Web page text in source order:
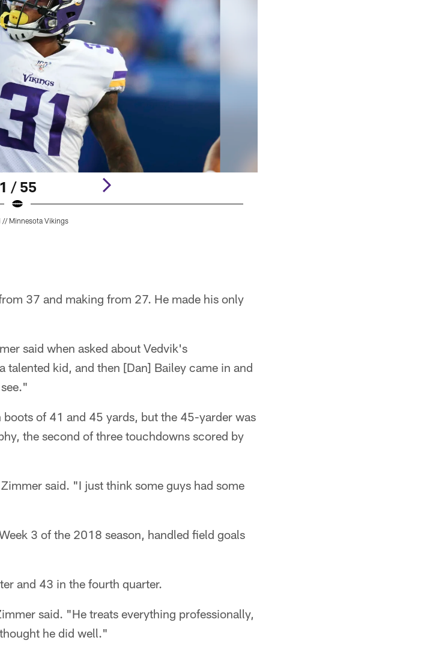
1 / 55
// Minnesota Vikings
37 and making from 27. He made his only
said when asked about Vedvik's
kid, and then [Dan] Bailey came in and
of 41 and 45 yards, but the 45-yarder was
the second of three touchdowns scored by
said. "I just think some guys had some
3 of the 2018 season, handled field goals
and 43 in the fourth quarter.
said. "He treats everything professionally,
he did well."